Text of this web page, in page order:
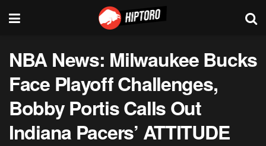
NBA News: Milwaukee Bucks
Face Playoff Challenges,
Bobby Portis Calls Out
Indiana Pacers’ ATTITUDE